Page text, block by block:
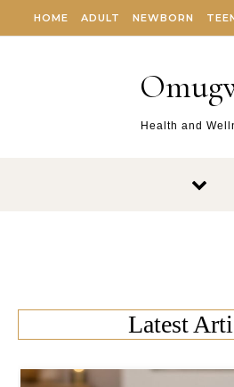
HOME ADULT NEWBORN
Health and
Latest